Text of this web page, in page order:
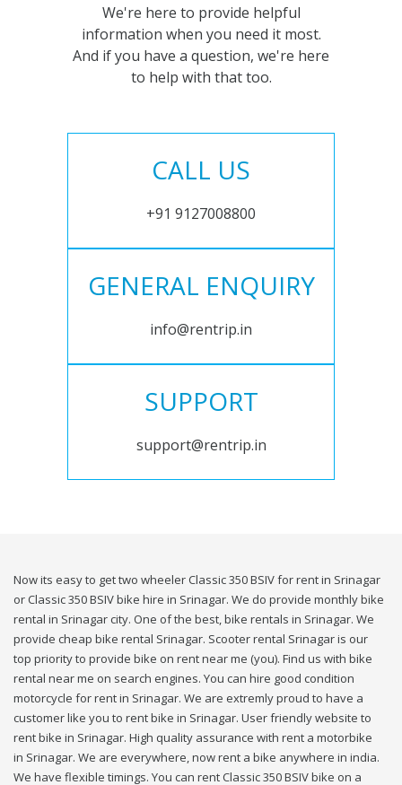
We're here to provide helpful
information when you need it most.
And if you have a question, we're here
to help with that too.
CALL US
+91 9127008800
GENERAL ENQUIRY
info@rentrip.in
SUPPORT
support@rentrip.in
Now its easy to get two wheeler Classic 350 BSIV for rent in Srinagar
or Classic 350 BSIV bike hire in Srinagar. We do provide monthly bike
rental in Srinagar city. One of the best, bike rentals in Srinagar. We
provide cheap bike rental Srinagar. Scooter rental Srinagar is our
top priority to provide bike on rent near me (you). Find us with bike
rental near me on search engines. You can hire good condition
motorcycle for rent in Srinagar. We are extremly proud to have a
customer like you to rent bike in Srinagar. User friendly website to
rent bike in Srinagar. High quality assurance with rent a motorbike
in Srinagar. We are everywhere, now rent a bike anywhere in india.
We have flexible timings. You can rent Classic 350 BSIV bike on a